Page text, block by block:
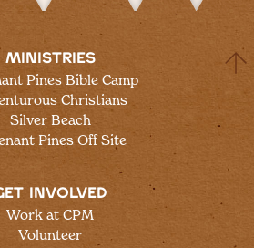
MINISTRIES
Pines Bible Camp
Christians
Silver Beach
Pines Off Site
INVOLVED
Work at CPM
Volunteer